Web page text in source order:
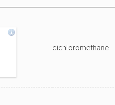
dichloromethane